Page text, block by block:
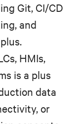
Git, CI/CD
and
HMIs,
is a plus
data
or